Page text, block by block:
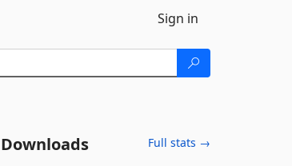
Sign in
Downloads Full stats →